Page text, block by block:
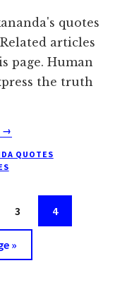
quotes
articles
page. Human
the truth
ABOUT
VIVEKANANDA’S
QUOTES
→
QUOTES
Page
3 Page
4
»